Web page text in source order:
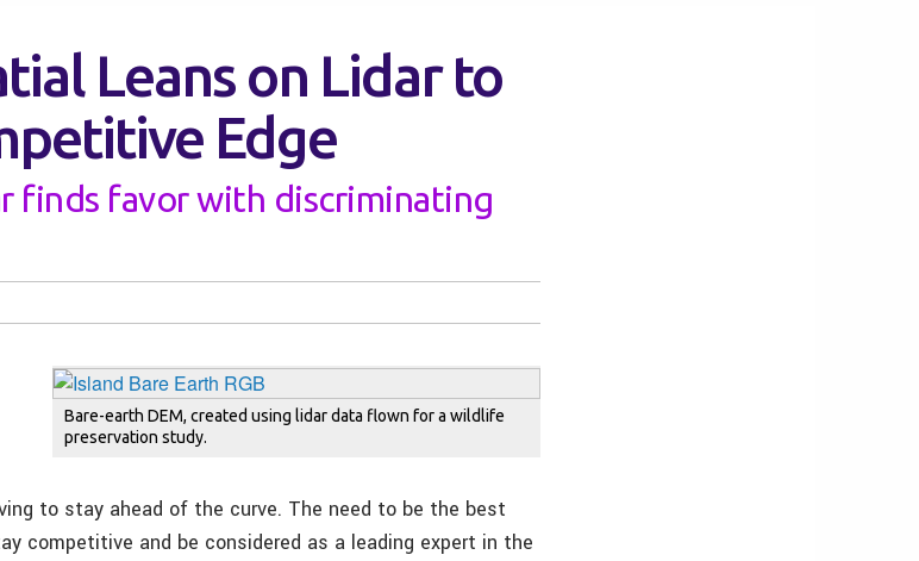
Leans on Lidar to
Edge
finds favor with discriminating
Bare-earth DEM, created using lidar data flown for a wildlife
preservation study.
to stay ahead of the curve. The need to be the best
competitive and be considered as a leading expert in the